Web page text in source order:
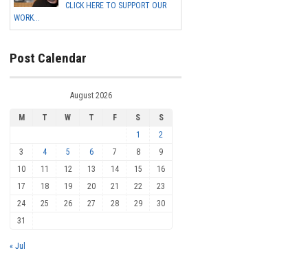
CLICK HERE TO SUPPORT OUR
WORK...
Post Calendar
August 2026
M T W T F S
S
1
2
3
4 5 6 7 8
9
10
11 12 13 14 15
16
17
18 19 20 21 22
23
24
25 26 27 28 29
30
31
« Jul